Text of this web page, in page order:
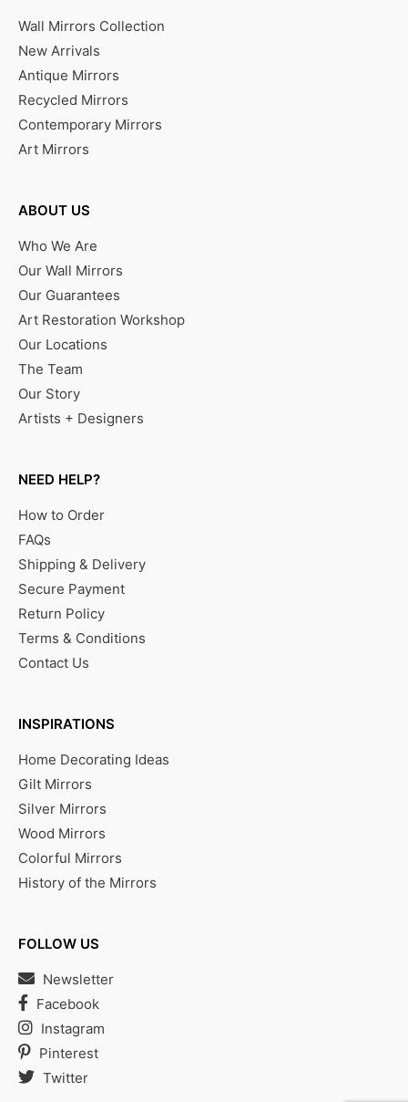
Wall Mirrors Collection
New Arrivals
Antique Mirrors
Recycled Mirrors
Contemporary Mirrors
Art Mirrors
ABOUT US
Who We Are
Our Wall Mirrors
Our Guarantees
Art Restoration Workshop
Our Locations
The Team
Our Story
Artists + Designers
NEED HELP?
How to Order
FAQs
Shipping & Delivery
Secure Payment
Return Policy
Terms & Conditions
Contact Us
INSPIRATIONS
Home Decorating Ideas
Gilt Mirrors
Silver Mirrors
Wood Mirrors
Colorful Mirrors
History of the Mirrors
FOLLOW US
Newsletter
Facebook
Instagram
Pinterest
Twitter